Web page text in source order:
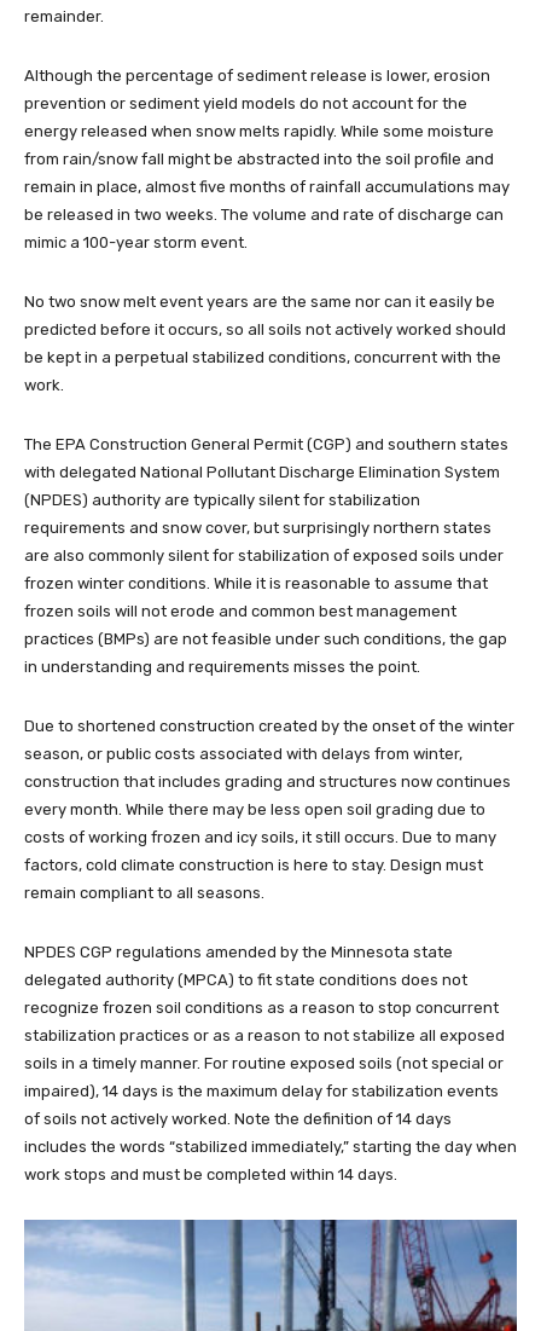
remainder.
Although the percentage of sediment release is lower, erosion
prevention or sediment yield models do not account for the
energy released when snow melts rapidly. While some moisture
from rain/snow fall might be abstracted into the soil profile and
remain in place, almost five months of rainfall accumulations may
be released in two weeks. The volume and rate of discharge can
mimic a 100-year storm event.
No two snow melt event years are the same nor can it easily be
predicted before it occurs, so all soils not actively worked should
be kept in a perpetual stabilized conditions, concurrent with the
work.
The EPA Construction General Permit (CGP) and southern states
with delegated National Pollutant Discharge Elimination System
(NPDES) authority are typically silent for stabilization
requirements and snow cover, but surprisingly northern states
are also commonly silent for stabilization of exposed soils under
frozen winter conditions. While it is reasonable to assume that
frozen soils will not erode and common best management
practices (BMPs) are not feasible under such conditions, the gap
in understanding and requirements misses the point.
Due to shortened construction created by the onset of the winter
season, or public costs associated with delays from winter,
construction that includes grading and structures now continues
every month. While there may be less open soil grading due to
costs of working frozen and icy soils, it still occurs. Due to many
factors, cold climate construction is here to stay. Design must
remain compliant to all seasons.
NPDES CGP regulations amended by the Minnesota state
delegated authority (MPCA) to fit state conditions does not
recognize frozen soil conditions as a reason to stop concurrent
stabilization practices or as a reason to not stabilize all exposed
soils in a timely manner. For routine exposed soils (not special or
impaired), 14 days is the maximum delay for stabilization events
of soils not actively worked. Note the definition of 14 days
includes the words “stabilized immediately,” starting the day when
work stops and must be completed within 14 days.